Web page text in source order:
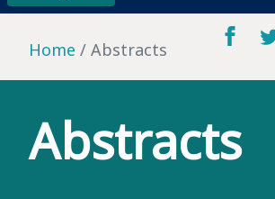
Home Abstracts
Abstracts